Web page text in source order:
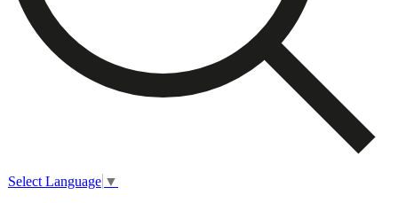
Select Language ▼